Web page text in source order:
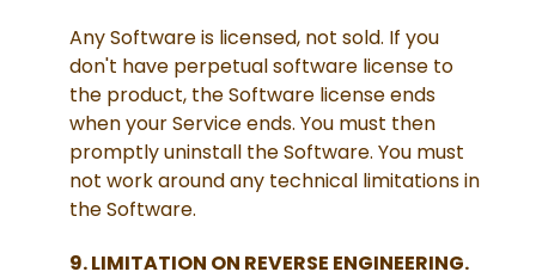
Any Software is licensed, not sold. If you
don't have perpetual software license to
the product, the Software license ends
when your Service ends. You must then
promptly uninstall the Software. You must
not work around any technical limitations in
the Software.
9. LIMITATION ON REVERSE ENGINEERING.